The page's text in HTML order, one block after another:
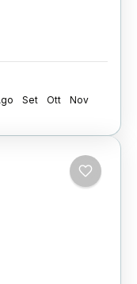
Set Ott
Nov